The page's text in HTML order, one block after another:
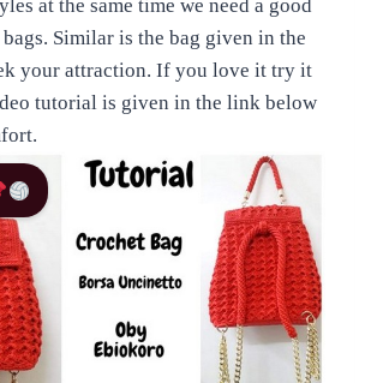
at the same time we need a good
Similar is the bag given in the
your attraction. If you love it try it
tutorial is given in the link below